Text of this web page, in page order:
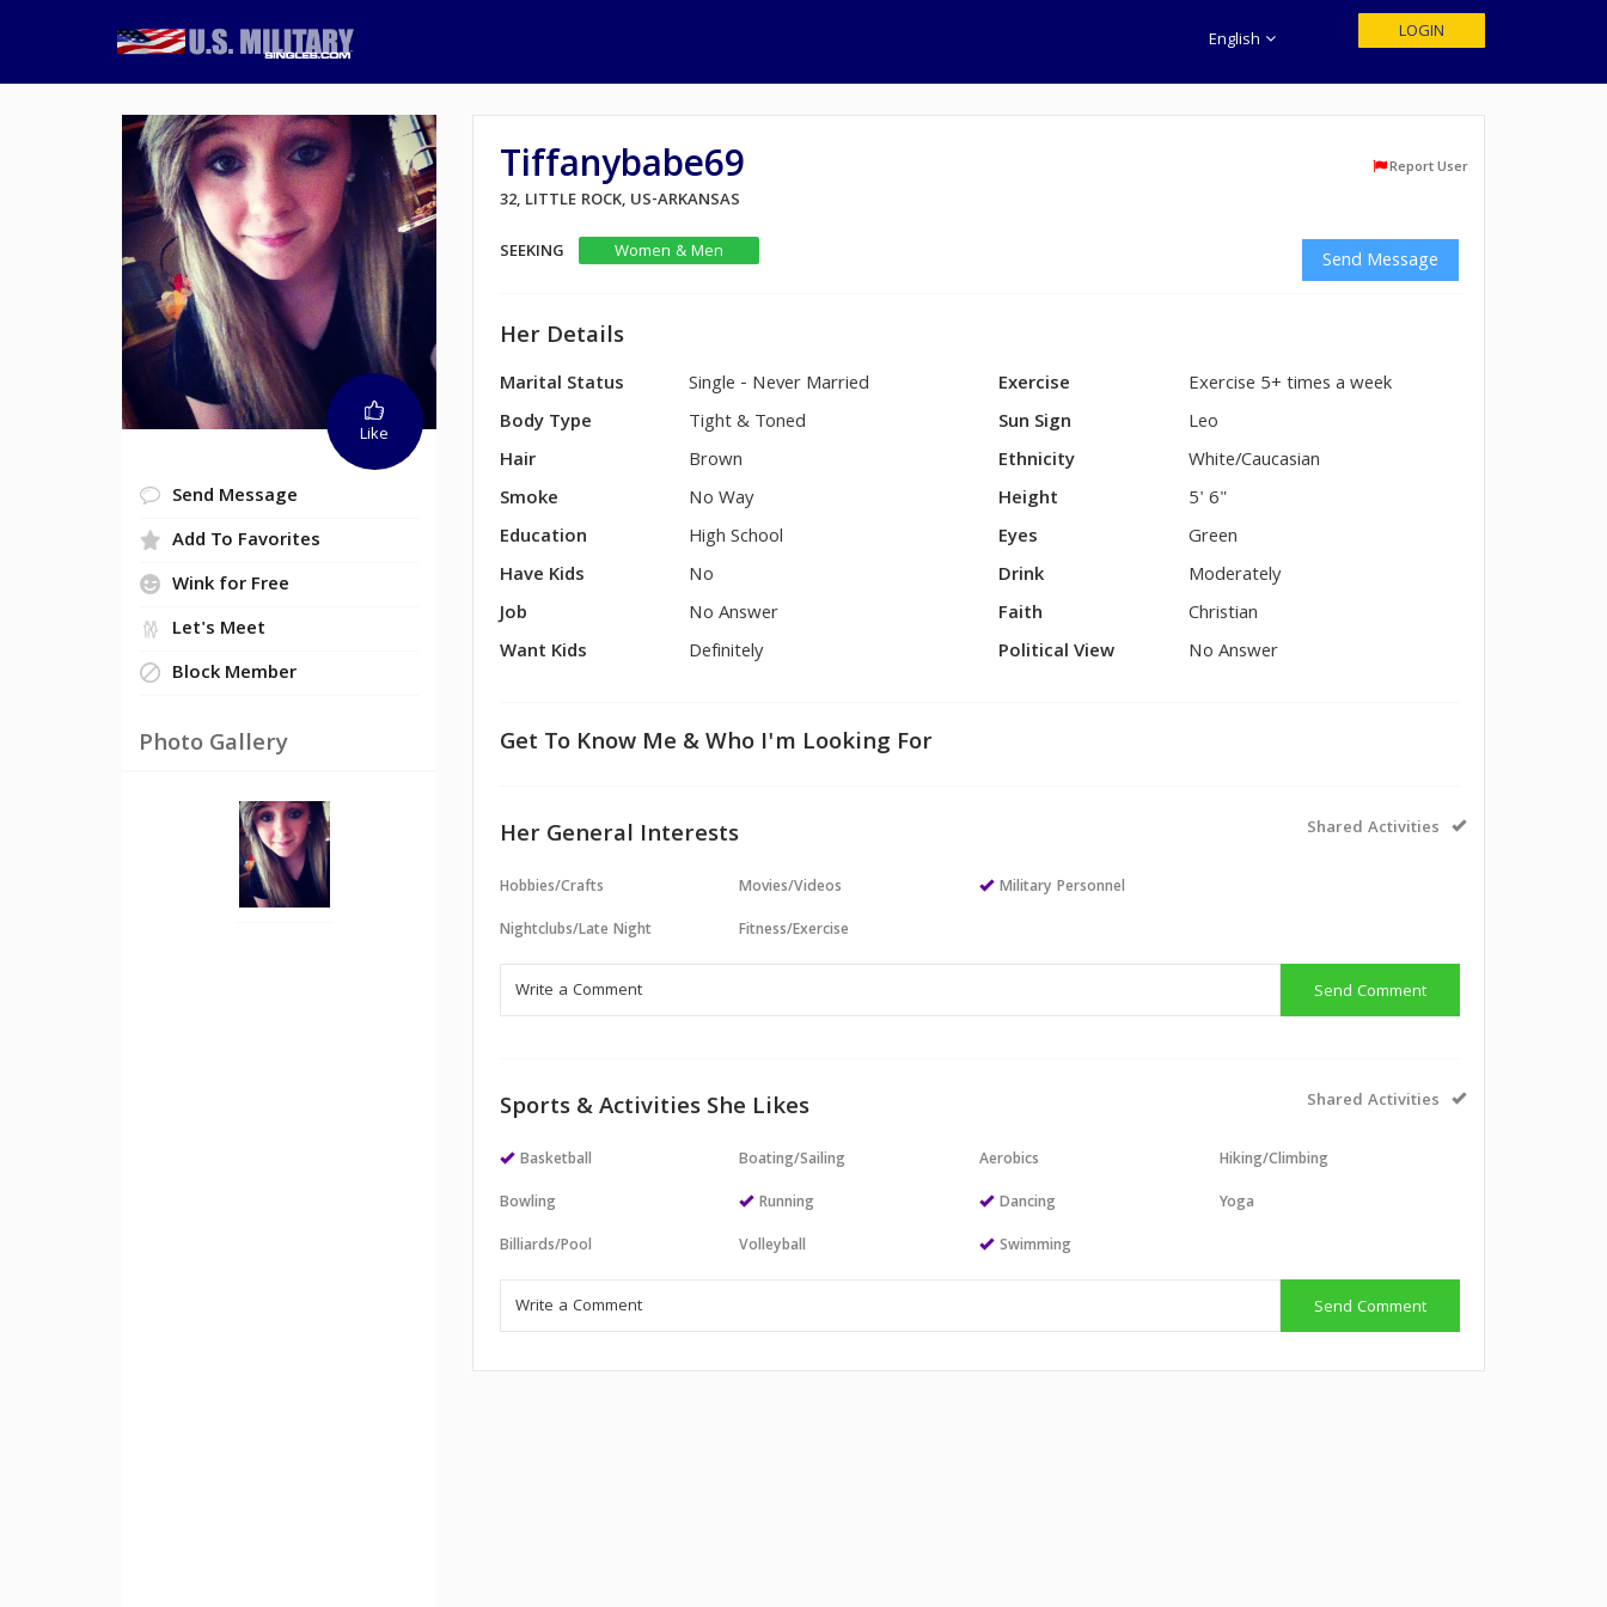
English LOGIN
Like
Send Message
Add To Favorites
Wink for Free
Let's Meet
Block Member
Photo Gallery
Tiffanybabe69 Report User
32, LITTLE ROCK, US-ARKANSAS
SEEKING
Women & Men Send Message
Her Details
Marital Status
Single - Never Married
Body Type
Tight & Toned
Hair
Brown
Smoke
No Way
Education
High School
Have Kids
No
Job
No Answer
Want Kids
Definitely
Exercise
Exercise 5+ times a week
Sun Sign
Leo
Ethnicity
White/Caucasian
Height
5' 6"
Eyes
Green
Drink
Moderately
Faith
Christian
Political View
No Answer
Get To Know Me & Who I'm Looking For
Her General Interests Shared Activities
Hobbies/Crafts
Nightclubs/Late Night
Movies/Videos
Fitness/Exercise
Military Personnel
Send Comment
Sports & Activities She Likes Shared Activities
Basketball
Bowling
Billiards/Pool
Boating/Sailing
Running
Volleyball
Aerobics
Dancing
Swimming
Hiking/Climbing
Yoga
Send Comment